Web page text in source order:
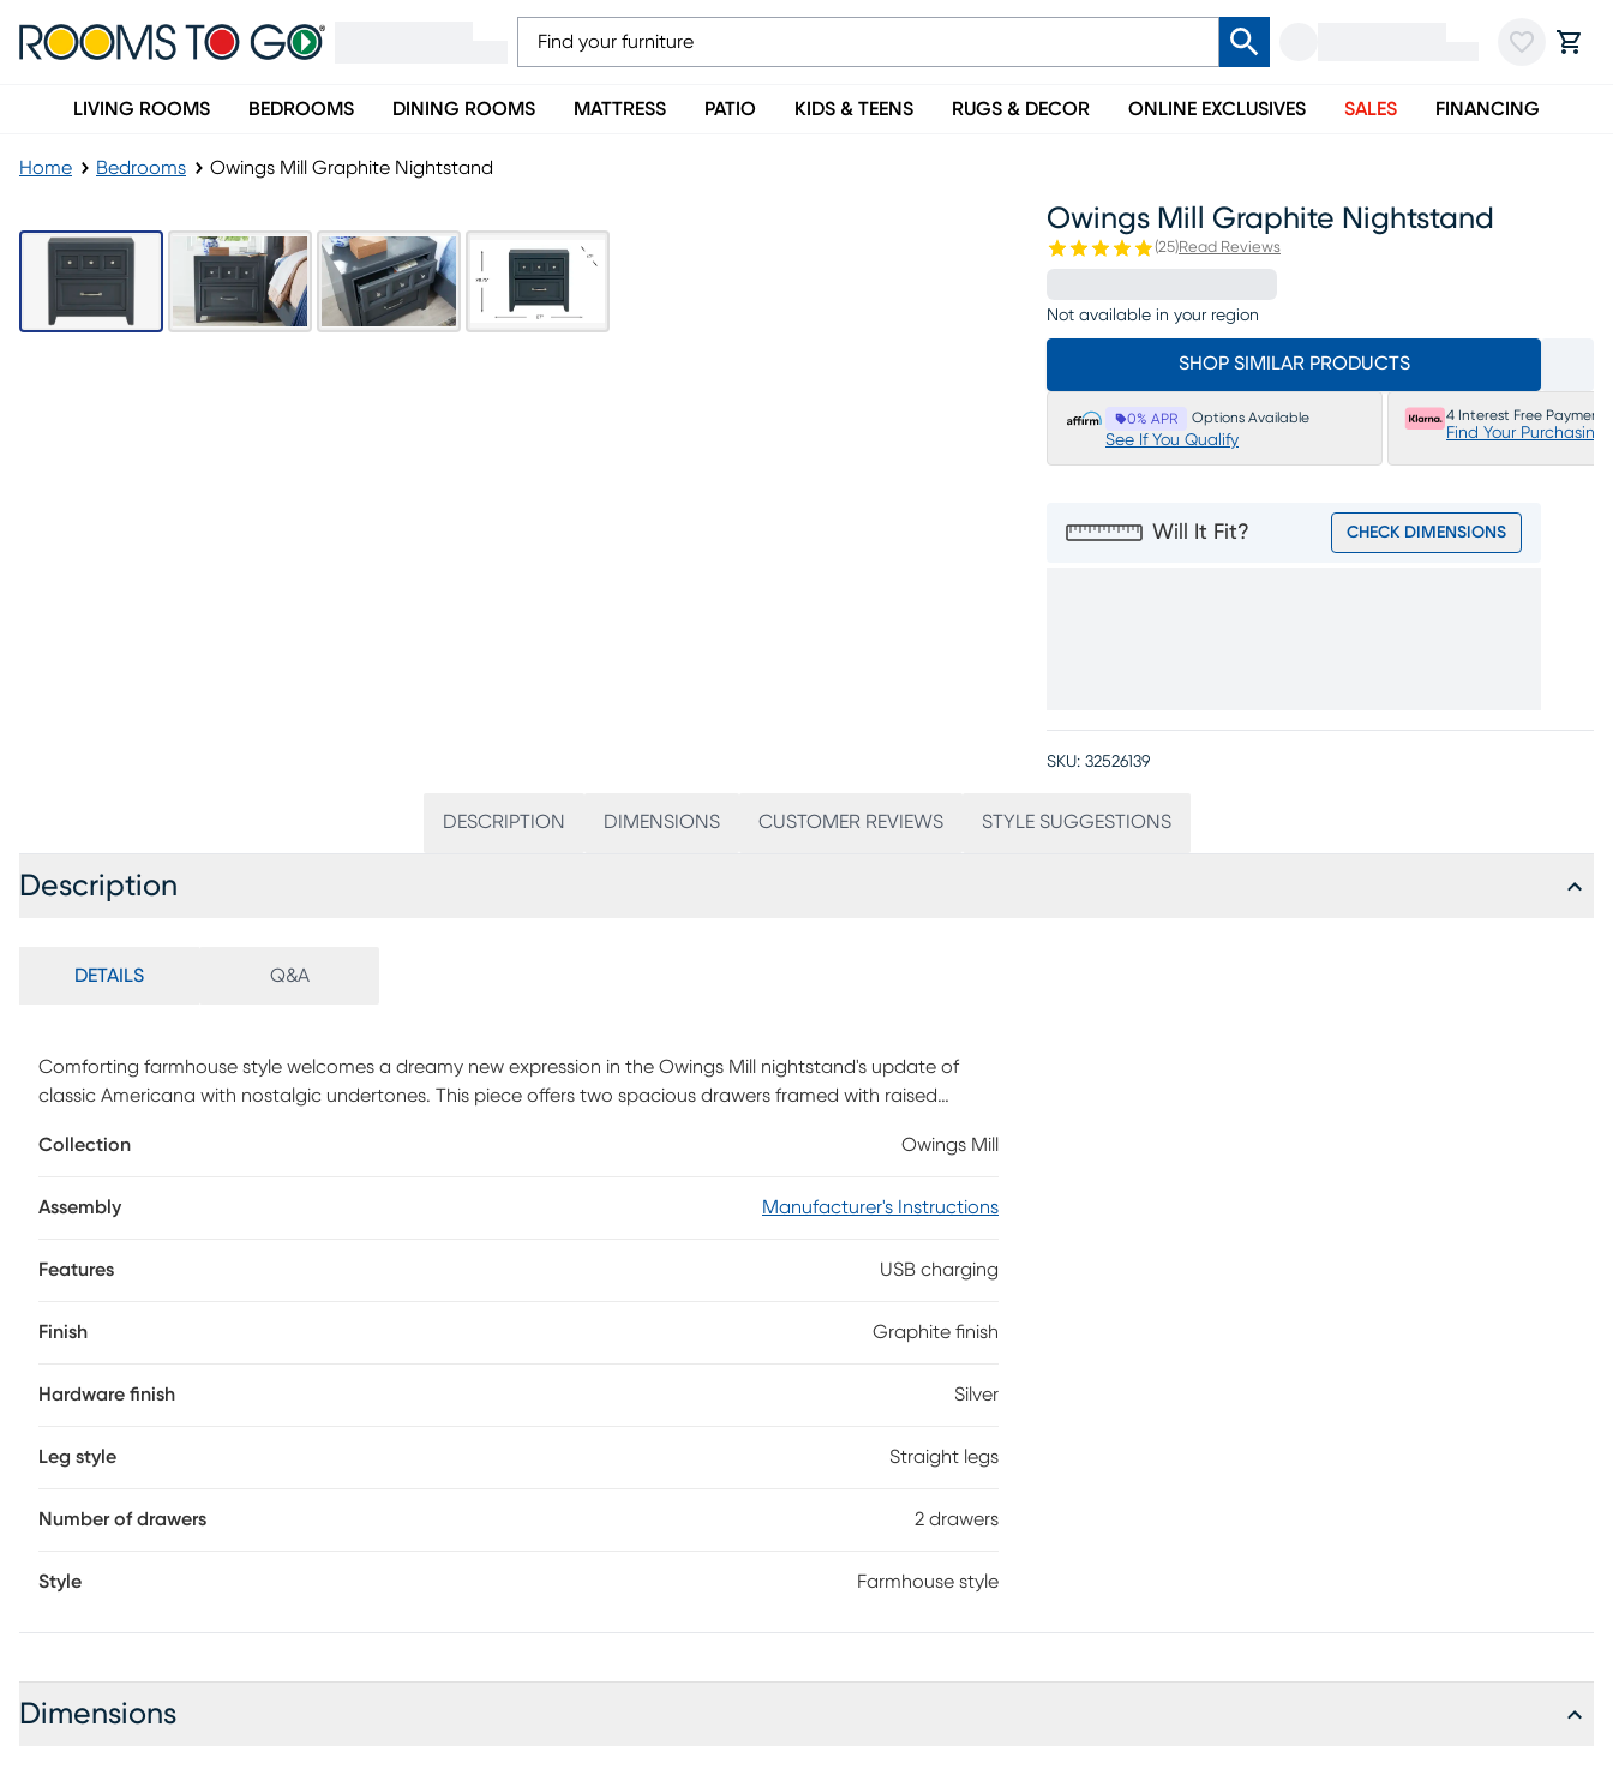
LIVING ROOMS BEDROOMS DINING ROOMS MATTRESS PATIO KIDS & TEENS RUGS & DECOR ONLINE EXCLUSIVES SALES FINANCING
Home Bedrooms Owings Mill Graphite Nightstand
Owings Mill Graphite Nightstand
(25)Read Reviews
Not available in your region
SHOP SIMILAR PRODUCTS
0% APR Options Available
See If You Qualify
4 Interest Free Payments
Find Your Purchasing
Will It Fit? CHECK DIMENSIONS
SKU: 32526139
DESCRIPTION DIMENSIONS CUSTOMER REVIEWS STYLE SUGGESTIONS
Description
DETAILS Q&A
Comforting farmhouse style welcomes a dreamy new expression in the Owings Mill nightstand's update of
classic Americana with nostalgic undertones. This piece offers two spacious drawers framed with raised
graphite gray piece. Extra convenience is built in, with USB charging available for your devices.
Collection Owings Mill
Assembly Manufacturer's Instructions
Features USB charging
Finish Graphite finish
Hardware finish Silver
Leg style Straight legs
Number of drawers 2 drawers
Style Farmhouse style
Dimensions